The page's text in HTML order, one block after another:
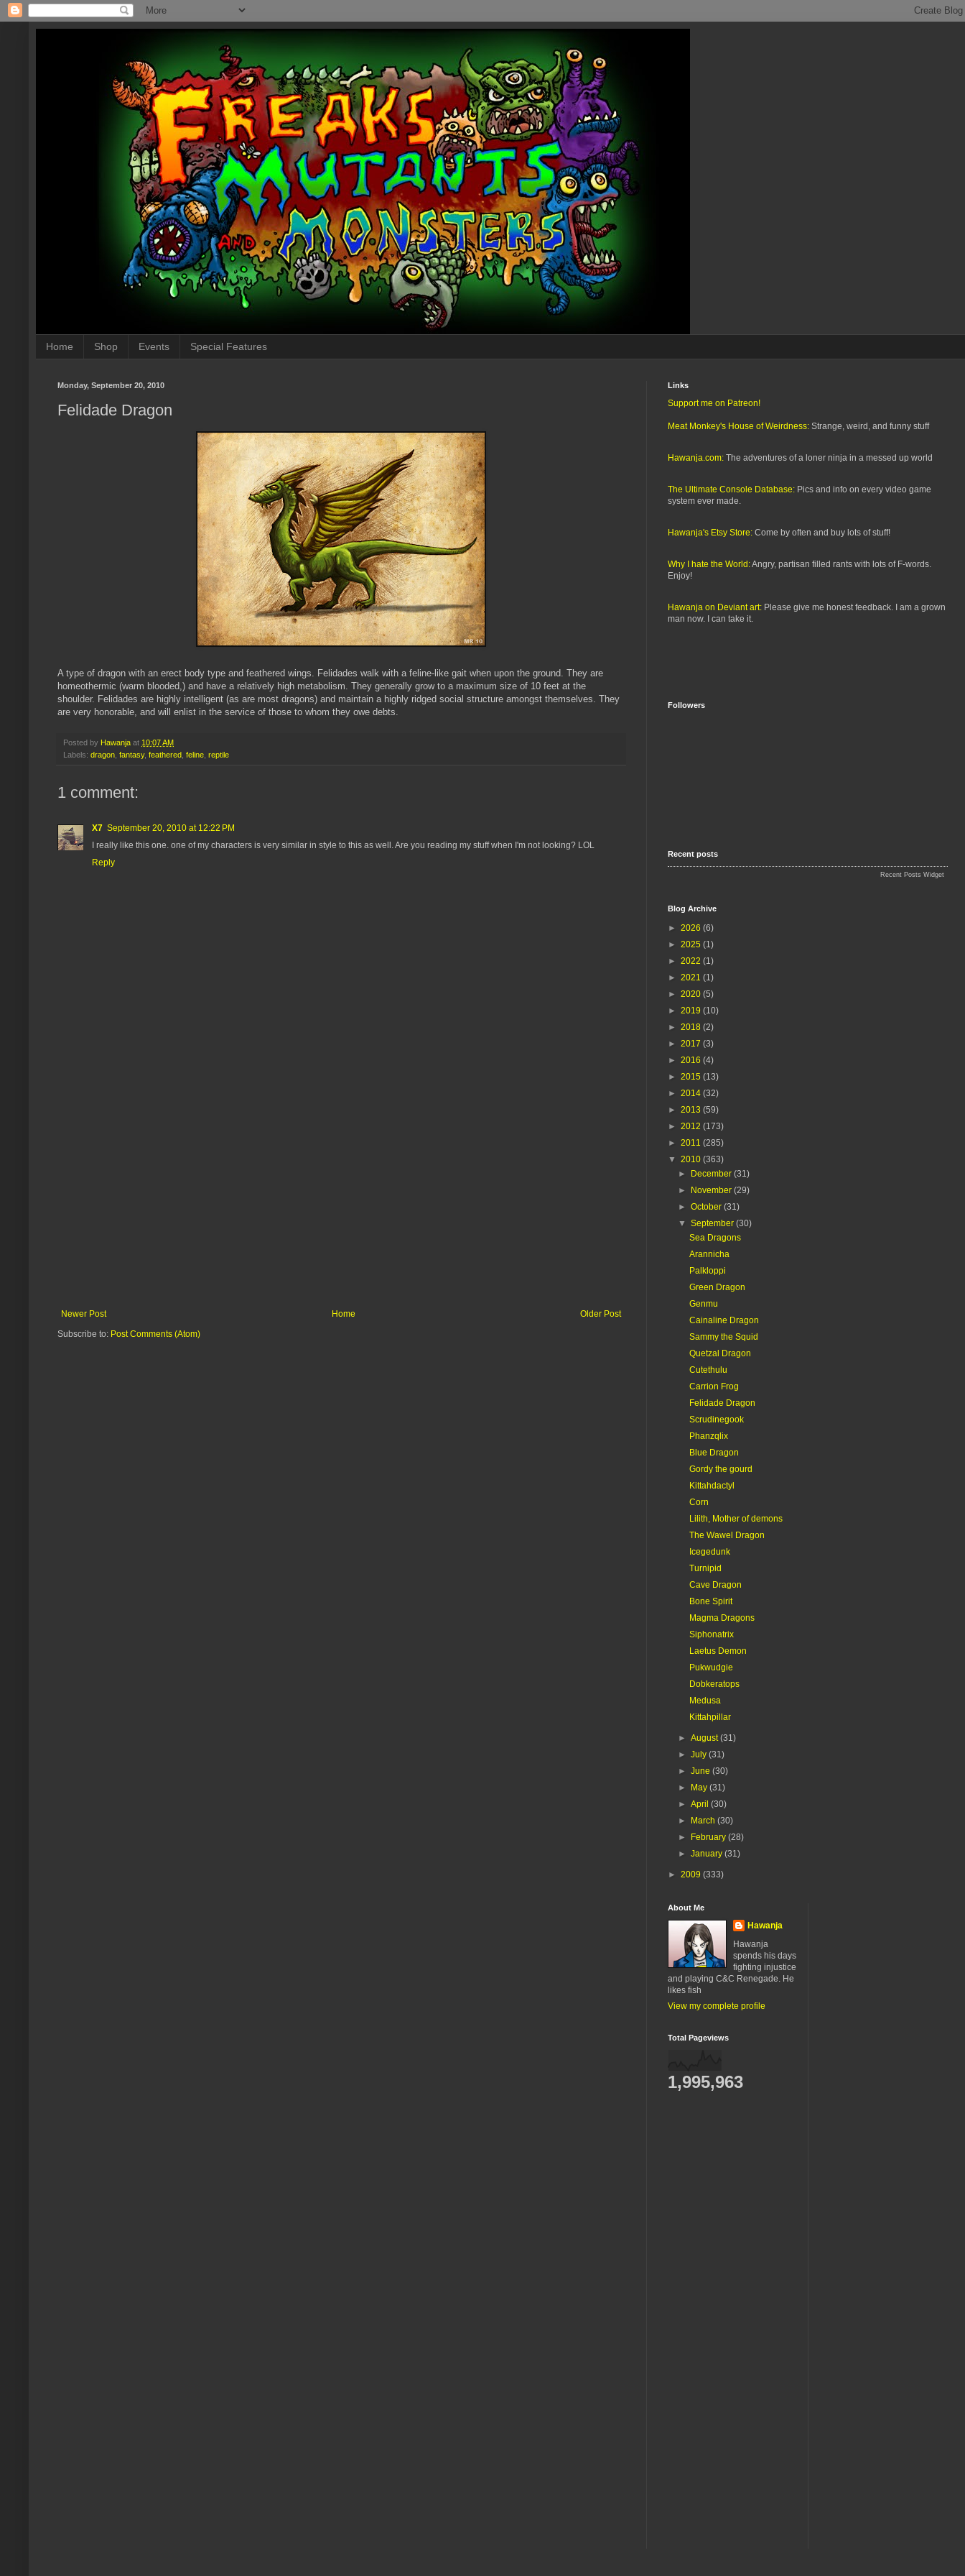
Home Shop Events Special Features
Monday, September 20, 2010
Felidade Dragon
A type of dragon with an erect body type and feathered wings. Felidades walk with a feline-like gait when upon the ground. They are
homeothermic (warm blooded,) and have a relatively high metabolism. They generally grow to a maximum size of 10 feet at the
shoulder. Felidades are highly intelligent (as are most dragons) and maintain a highly ridged social structure amongst themselves. They
are very honorable, and will enlist in the service of those to whom they owe debts.
Posted by Hawanja at 10:07 AM
Labels: dragon, fantasy, feathered, feline, reptile
1 comment:
X7 September 20, 2010 at 12:22 PM
I really like this one. one of my characters is very similar in style to this as well. Are you reading my stuff when I'm not looking? LOL
Reply
Newer Post Older Post
Home
Subscribe to: Post Comments (Atom)
Links
Support me on Patreon!
Meat Monkey's House of Weirdness: Strange, weird, and funny stuff
Hawanja.com: The adventures of a loner ninja in a messed up world
The Ultimate Console Database: Pics and info on every video game
system ever made.
Hawanja's Etsy Store: Come by often and buy lots of stuff!
Why I hate the World:Angry, partisan filled rants with lots of F-words.
Enjoy!
Hawanja on Deviant art: Please give me honest feedback. I am a grown
man now. I can take it.
Followers
Recent posts
Recent Posts Widget
Blog Archive
► 2026 (6)
► 2025 (1)
► 2022 (1)
► 2021 (1)
► 2020 (5)
► 2019 (10)
► 2018 (2)
► 2017 (3)
► 2016 (4)
► 2015 (13)
► 2014 (32)
► 2013 (59)
► 2012 (173)
► 2011 (285)
▼ 2010 (363)
► December(31)
► November(29)
►October(31)
▼September(30)
Sea Dragons
Arannicha
Palkloppi
Green Dragon
Genmu
Cainaline Dragon
Sammy the Squid
Quetzal Dragon
Cutethulu
Carrion Frog
Felidade Dragon
Scrudinegook
Phanzqlix
Blue Dragon
Gordy the gourd
Kittahdactyl
Corn
Lilith, Mother of demons
The Wawel Dragon
Icegedunk
Turnipid
Cave Dragon
Bone Spirit
Magma Dragons
Siphonatrix
Laetus Demon
Pukwudgie
Dobkeratops
Medusa
Kittahpillar
►August(31)
►July(31)
►June(30)
► May(31)
►April(30)
► March(30)
► February(28)
►January(31)
► 2009 (333)
About Me
Hawanja
Hawanja
spends his days
fighting injustice
and playing C&C Renegade. He
likes fish
View my complete profile
Total Pageviews
1,995,963